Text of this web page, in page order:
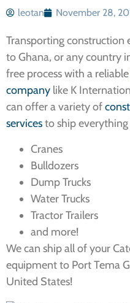
leotan November 28,
Transporting construction
to Ghana, or any country
free process with a reliable
company like K
can offer a variety of
servicesto ship
Cranes
Bulldozers
Dump Trucks
Water Trucks
Tractor Trailers
and more!
We can ship all of your
equipment to Port Tema
United States!